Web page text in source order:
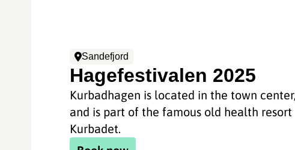
Sandefjord
Hagefestivalen 2025
Kurbadhagen is located in the town center,
and is part of the famous old health resort
Kurbadet.